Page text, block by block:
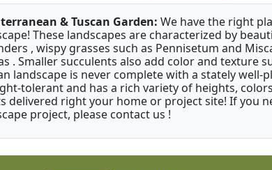
& Tuscan Garden: We have the right
These landscapes are characterized by
, wispy grasses such as Pennisetum and
. Smaller succulents also add color and texture
landscape is never complete with a stately
tolerant and has a rich variety of heights,
delivered right your home or project site! If you
project, please contact us !